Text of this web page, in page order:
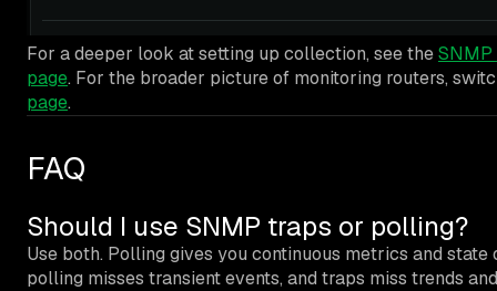
For a deeper look at setting up collection, see theSNMP
page. For the broader picture of monitoring routers,
page.
FAQ
Should I use SNMP traps or polling?
Use both. Polling gives you continuous metrics and
polling misses transient events, and traps miss trends